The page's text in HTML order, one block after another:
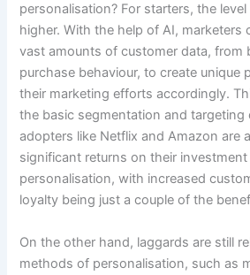
personalisation? For starters, the
higher. With the help of AI, marketers
vast amounts of customer data, from
purchase behaviour, to create unique
their marketing efforts accordingly.
the basic segmentation and targeting
adopters like Netflix and Amazon are
significant returns on their
personalisation, with increased
loyalty being just a couple of the
On the other hand, laggards are still
methods of personalisation, such as